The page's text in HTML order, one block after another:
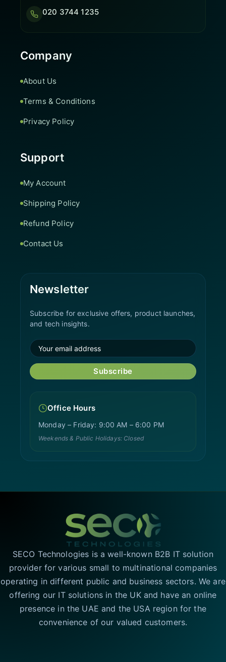
020 3744 1235
Company
About Us
Terms & Conditions
Privacy Policy
Support
My Account
Shipping Policy
Refund Policy
Contact Us
Newsletter
Subscribe for exclusive offers, product launches,
and tech insights.
Subscribe
Office Hours
Monday – Friday: 9:00 AM – 6:00 PM
Weekends & Public Holidays: Closed
SECO Technologies is a well-known B2B IT solution
provider for various small to multinational companies
operating in different public and business sectors. We are
offering our IT solutions in the UK and have an online
presence in the UAE and the USA region for the
convenience of our valued customers.